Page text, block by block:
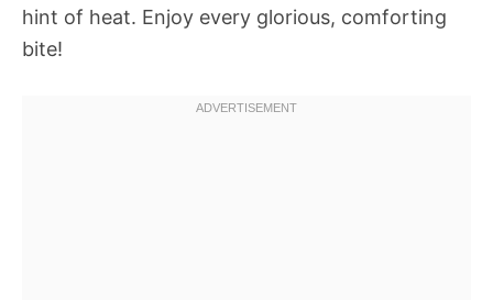
hint of heat. Enjoy every glorious, comforting
bite!